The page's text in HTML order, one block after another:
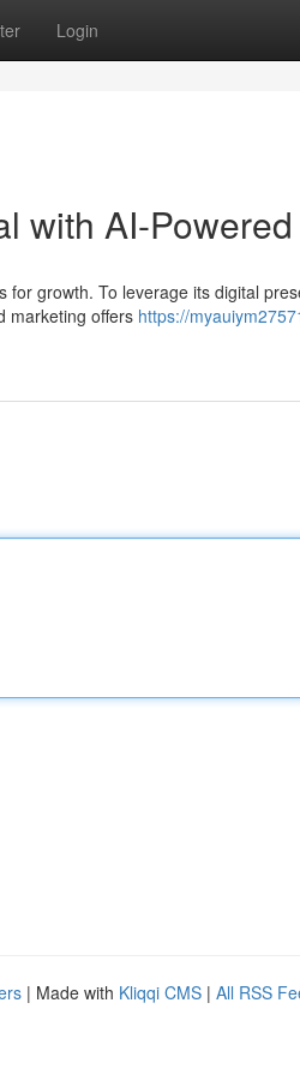
Login
with AI-
growth. To leverage its digital
marketing offers https://
| Made with Kliqqi CMS | All RSS